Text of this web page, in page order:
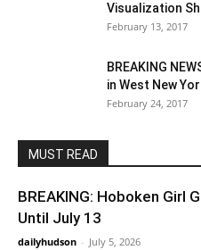
Visualization
February 13, 2017
BREAKING
in West New
February 24, 2017
MUST READ
BREAKING: Hoboken Girl
Until July 13
dailyhudson - July 5, 2026